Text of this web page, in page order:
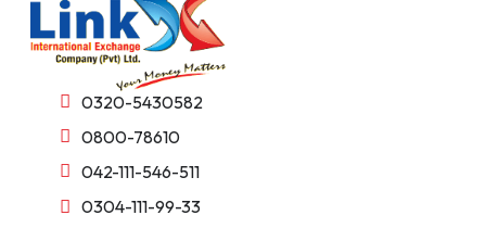
0320-5430582
0800-78610
042-111-546-511
0304-111-99-33